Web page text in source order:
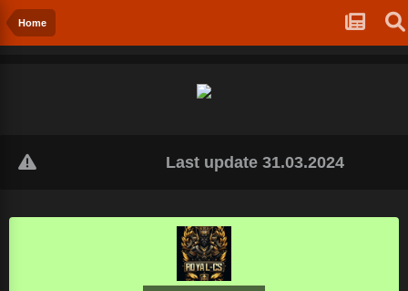
Home
Last update 31.03.2024